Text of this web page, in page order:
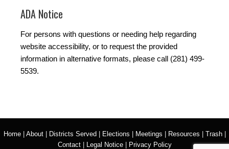
ADA Notice
For persons with questions or needing help regarding
website accessibility, or to request the provided
information in alternative formats, please call (281) 499-
5539.
Home| About| Districts Served Elections Meetings Resources Trash|
Contact| Legal Notice| Privacy Policy